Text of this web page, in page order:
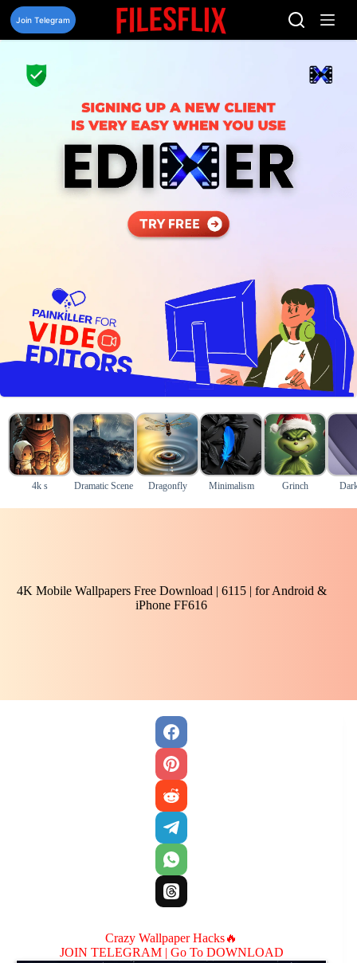
Skip
content
Join Telegram
4k s Dramatic Scene Dragonfly Minimalism Grinch
4K Mobile Wallpapers Free Download | 6115 | for Android &
iPhone FF616
Crazy Wallpaper Hacks🔥
JOIN TELEGRAM | Go To DOWNLOAD